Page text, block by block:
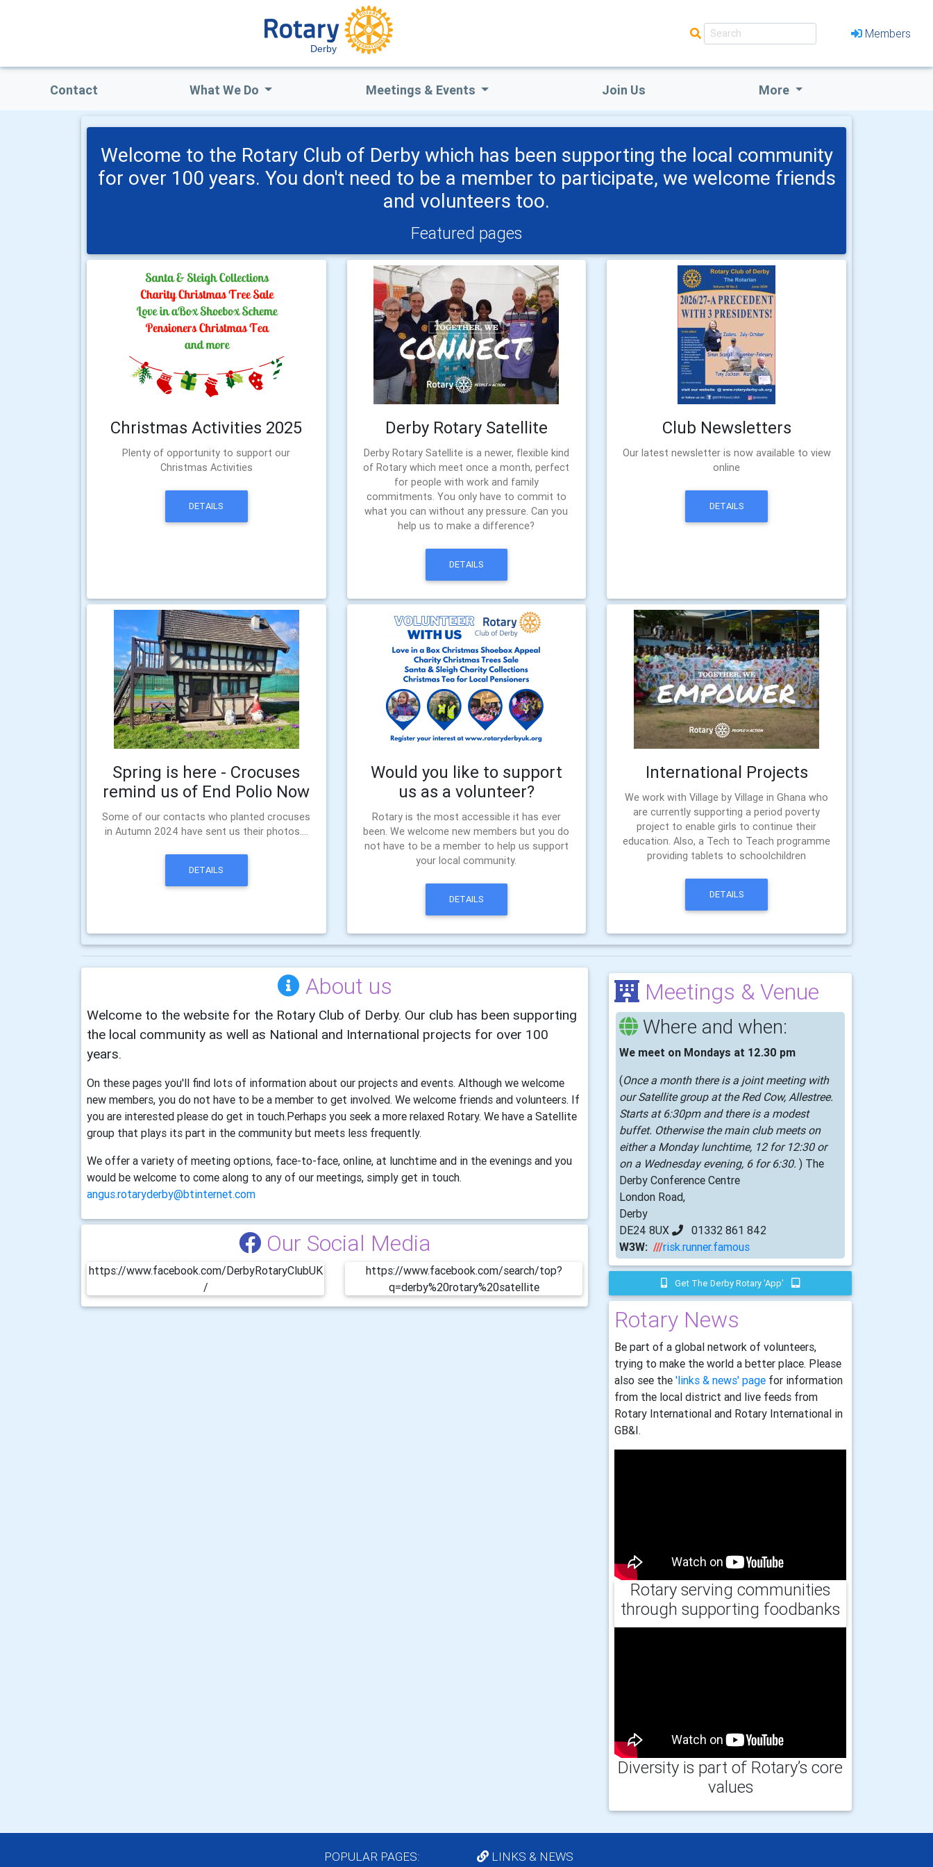
Derby
Members
Contact What We Do Meetings & Events Join Us More
Welcome to the Rotary Club of Derby which has been supporting the local community
for over 100 years. You don't need to be a member to participate, we welcome friends
and volunteers too.
Featured pages
Christmas Activities 2025
Plenty of opportunity to support our
Christmas Activities
DETAILS
Derby Rotary Satellite
Derby Rotary Satellite is a newer, flexible kind
of Rotary which meet once a month, perfect
for people with work and family
commitments. You only have to commit to
what you can without any pressure. Can you
help us to make a difference?
DETAILS
Club Newsletters
Our latest newsletter is now available to view
online
DETAILS
Spring is here - Crocuses
remind us of End Polio Now
Some of our contacts who planted crocuses
in Autumn 2024 have sent us their photos....
DETAILS
Would you like to support
us as a volunteer?
Rotary is the most accessible it has ever
been. We welcome new members but you do
not have to be a member to help us support
your local community.
DETAILS
International Projects
We work with Village by Village in Ghana who
are currently supporting a period poverty
project to enable girls to continue their
education. Also, a Tech to Teach programme
providing tablets to schoolchildren
DETAILS
About us
Welcome to the website for the Rotary Club of Derby. Our club has been supporting
the local community as well as National and International projects for over 100
years.
On these pages you'll find lots of information about our projects and events. Although we welcome
new members, you do not have to be a member to get involved. We welcome friends and volunteers. If
you are interested please do get in touch.Perhaps you seek a more relaxed Rotary. We have a Satellite
group that plays its part in the community but meets less frequently.
We offer a variety of meeting options, face-to-face, online, at lunchtime and in the evenings and you
would be welcome to come along to any of our meetings, simply get in touch.
angus.rotaryderby@btinternet.com
Our Social Media
https://www.facebook.com/DerbyRotaryClubUK
/
https://www.facebook.com/search/top?
q=derby%20rotary%20satellite
Meetings & Venue
Where and when:
We meet on Mondays at 12.30 pm
(Once a month there is a joint meeting with
our Satellite group at the Red Cow, Allestree.
Starts at 6:30pm and there is a modest
buffet. Otherwise the main club meets on
either a Monday lunchtime, 12 for 12:30 or
on a Wednesday evening, 6 for 6:30. ) The
Derby Conference Centre
London Road,
Derby
DE24 8UX
01332 861 842
W3W: ///risk.runner.famous
Get The Derby Rotary 'app'
Rotary News
Be part of a global network of volunteers,
trying to make the world a better place. Please
also see the 'links & news' page for information
from the local district and live feeds from
Rotary International and Rotary International in
GB&I.
Rotary serving communities
through supporting foodbanks
Diversity is part of Rotary’s core
values
POPULAR PAGES: LINKS & NEWS